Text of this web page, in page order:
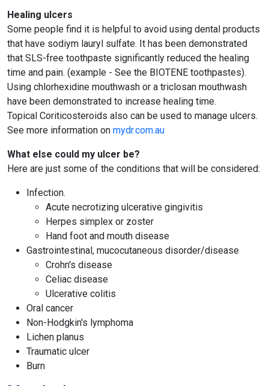
Healing ulcers
Some people find it is helpful to avoid using dental products
that have sodiym lauryl sulfate. It has been demonstrated
that SLS-free toothpaste significantly reduced the healing
time and pain. (example - See the BIOTENE toothpastes).
Using chlorhexidine mouthwash or a triclosan mouthwash
have been demonstrated to increase healing time.
Topical Coriticosteroids also can be used to manage ulcers.
See more information on mydr.com.au
What else could my ulcer be?
Here are just some of the conditions that will be considered:
Infection.
Acute necrotizing ulcerative gingivitis
Herpes simplex or zoster
Hand foot and mouth disease
Gastrointestinal, mucocutaneous disorder/disease
Crohn's disease
Celiac disease
Ulcerative colitis
Oral cancer
Non-Hodgkin's lymphoma
Lichen planus
Traumatic ulcer
Burn